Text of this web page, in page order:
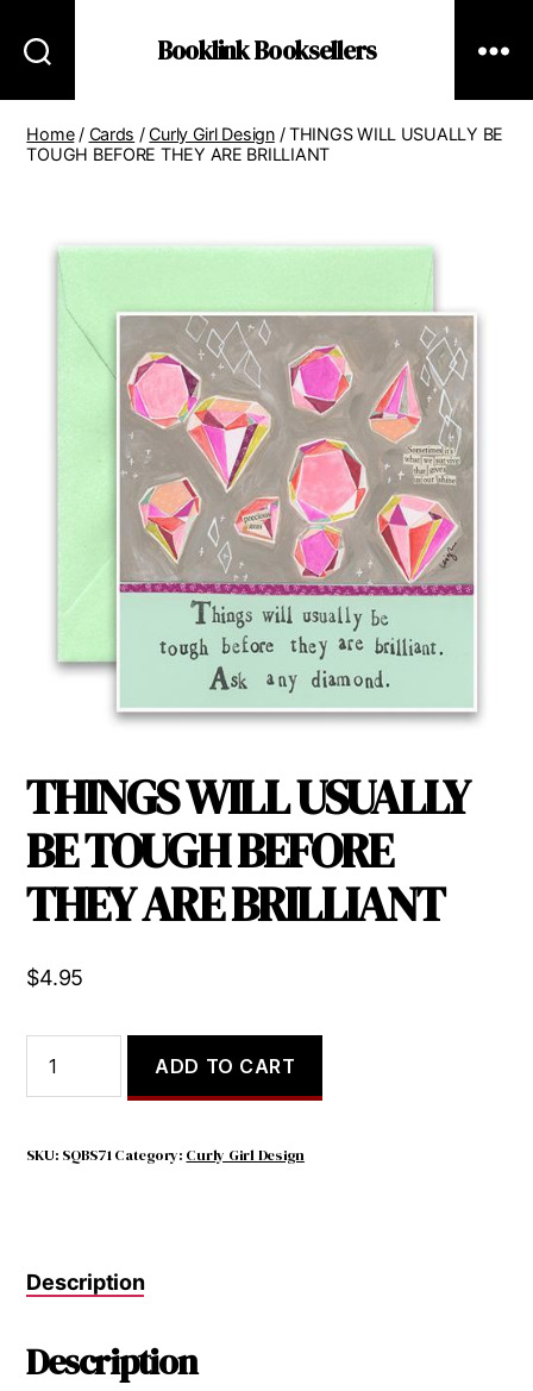
Booklink Booksellers
Home/ Cards /Curly Girl Design/ THINGS WILL USUALLY BE
TOUGH BEFORE THEY ARE BRILLIANT
THINGS WILL USUALLY
BE TOUGH BEFORE
THEY ARE BRILLIANT
$4.95
WILL
USUALLY
TOUGH
quantity
ADD TO CART
SKU: SQBS71 Category: Curly Girl Design
Description
Description